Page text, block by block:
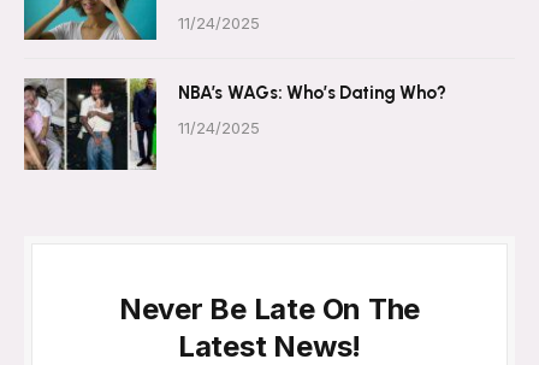
11/24/2025
NBA’s WAGs: Who’s Dating Who?
11/24/2025
Never Be Late On The
Latest News!